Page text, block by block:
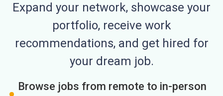
Expand your network, showcase your
portfolio, receive work
recommendations, and get hired for
your dream job.
Browse jobs from remote to in-person